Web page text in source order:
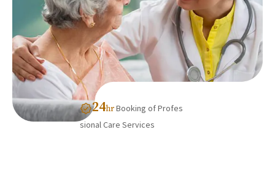
24hrBooking of Profes
sional Care Services